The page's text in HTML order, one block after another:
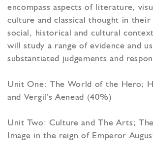
encompass aspects of literature,
culture and classical thought in their
social, historical and cultural
will study a range of evidence and
substantiated judgements and
Unit One: The World of the Hero;
and Vergil’s Aenead (40%)
Unit Two: Culture and The Arts;
Image in the reign of Emperor